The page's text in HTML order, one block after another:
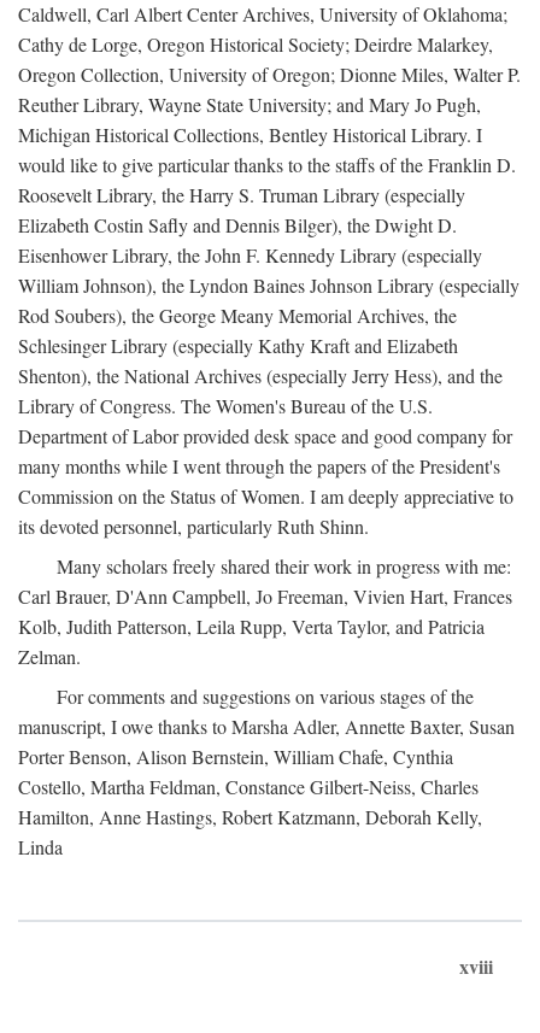
Caldwell, Carl Albert Center Archives, University of Oklahoma;
Cathy de Lorge, Oregon Historical Society; Deirdre Malarkey,
Oregon Collection, University of Oregon; Dionne Miles, Walter P.
Reuther Library, Wayne State University; and Mary Jo Pugh,
Michigan Historical Collections, Bentley Historical Library. I
would like to give particular thanks to the staffs of the Franklin D.
Roosevelt Library, the Harry S. Truman Library (especially
Elizabeth Costin Safly and Dennis Bilger), the Dwight D.
Eisenhower Library, the John F. Kennedy Library (especially
William Johnson), the Lyndon Baines Johnson Library (especially
Rod Soubers), the George Meany Memorial Archives, the
Schlesinger Library (especially Kathy Kraft and Elizabeth
Shenton), the National Archives (especially Jerry Hess), and the
Library of Congress. The Women's Bureau of the U.S.
Department of Labor provided desk space and good company for
many months while I went through the papers of the President's
Commission on the Status of Women. I am deeply appreciative to
its devoted personnel, particularly Ruth Shinn.
Many scholars freely shared their work in progress with me:
Carl Brauer, D'Ann Campbell, Jo Freeman, Vivien Hart, Frances
Kolb, Judith Patterson, Leila Rupp, Verta Taylor, and Patricia
Zelman.
For comments and suggestions on various stages of the
manuscript, I owe thanks to Marsha Adler, Annette Baxter, Susan
Porter Benson, Alison Bernstein, William Chafe, Cynthia
Costello, Martha Feldman, Constance Gilbert-Neiss, Charles
Hamilton, Anne Hastings, Robert Katzmann, Deborah Kelly,
Linda
xviii